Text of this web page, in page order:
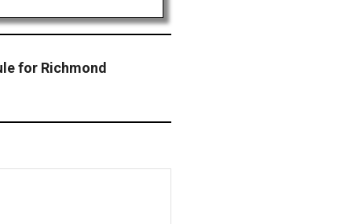
for Richmond